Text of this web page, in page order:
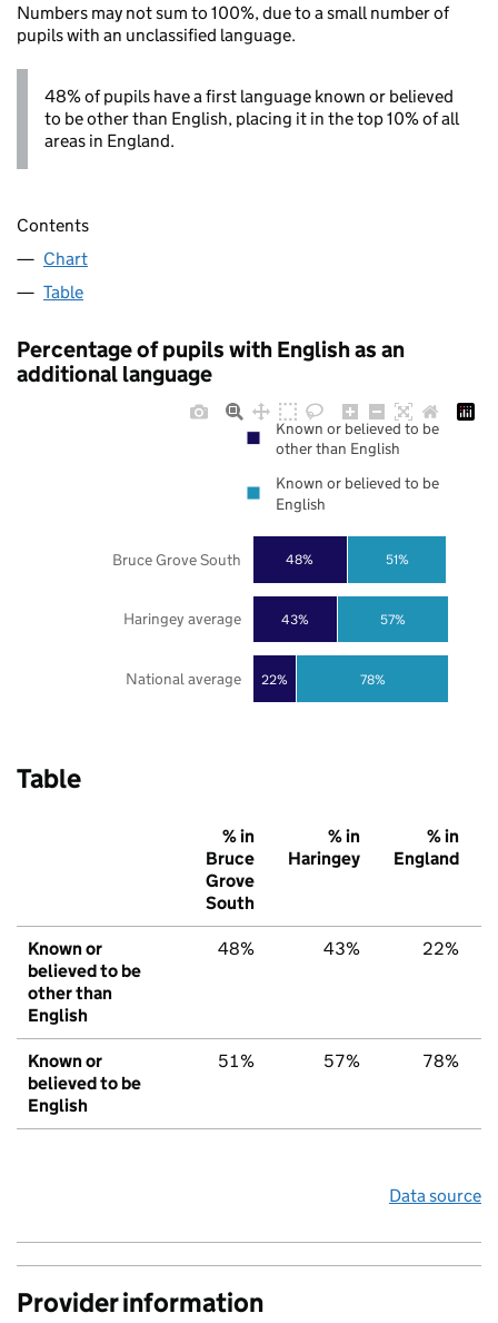
Numbers may not sum to 100%, due to a small number of
pupils with an unclassified language.
48% of pupils have a first language known or believed
to be other than English, placing it in the top 10% of all
areas in England.
Contents
Chart
Table
Percentage of pupils with English as an
additional language
22%
43%
48%
78%
57%
51%
National average
Haringey average
Bruce Grove South
Known or believed to be
other than English
Known or believed to be
English
Table
% in
Bruce
Grove
South
% in
Haringey
% in
England
Known or
believed to be
other than
English
48% 43% 22%
Known or
believed to be
English
51% 57% 78%
Data source
Provider information